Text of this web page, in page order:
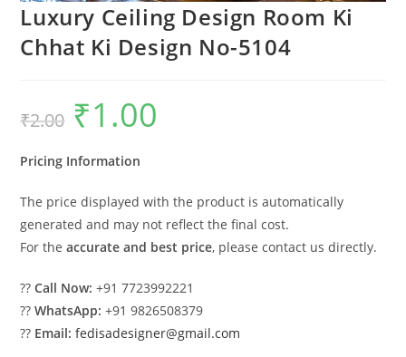
Luxury Ceiling Design Room Ki
Chhat Ki Design No-5104
₹2.00
Original
price
was:
₹1.00
Pricing Information
The price displayed with the product is automatically
generated and may not reflect the final cost.
For theaccurate and best price, please contact us directly.
??Call Now: +91 7723992221
??WhatsApp: +91 9826508379
?? Email: fedisadesigner@gmail.com